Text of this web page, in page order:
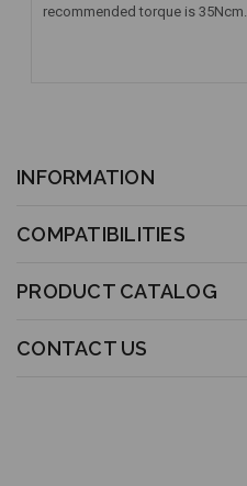
recommended torque is 35Ncm.
INFORMATION
COMPATIBILITIES
PRODUCT CATALOG
CONTACT US